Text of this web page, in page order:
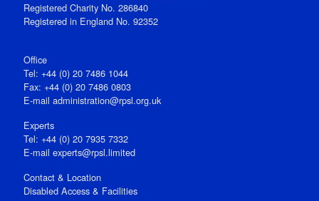
Registered Charity No. 286840
Registered in England No. 92352
Office
Tel: +44 (0) 20 7486 1044
Fax: +44 (0) 20 7486 0803
E‑mail administration@rpsl.org.uk
Experts
Tel: +44 (0) 20 7935 7332
E-mail experts@rpsl.limited
Contact & Location
Disabled Access & Facilities